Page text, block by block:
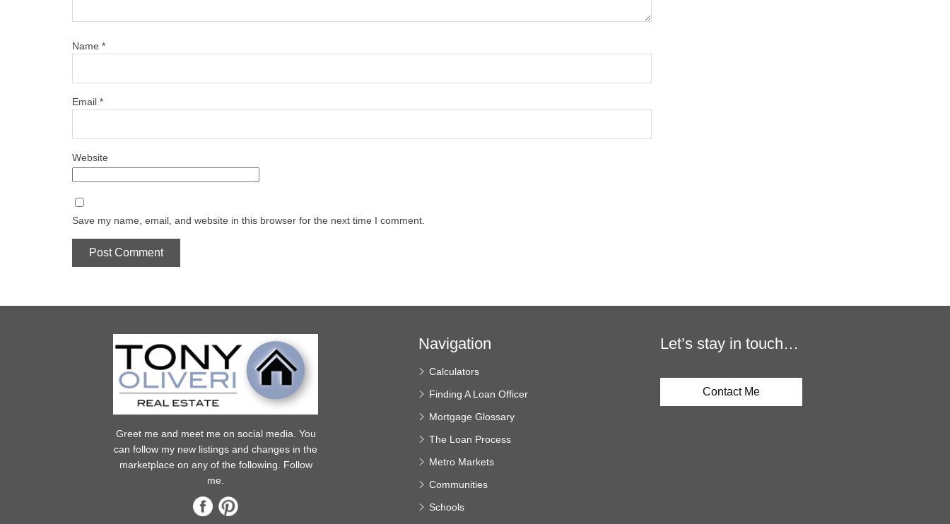
Name *
Email *
Website
Save my name, email, and website in this browser for the next time I comment.
Greet me and meet me on social media. You
can follow my new listings and changes in the
marketplace on any of the following. Follow
me.
Navigation
Calculators
Finding A Loan Officer
Mortgage Glossary
The Loan Process
Metro Markets
Communities
Schools
Let’s stay in touch…
Contact Me